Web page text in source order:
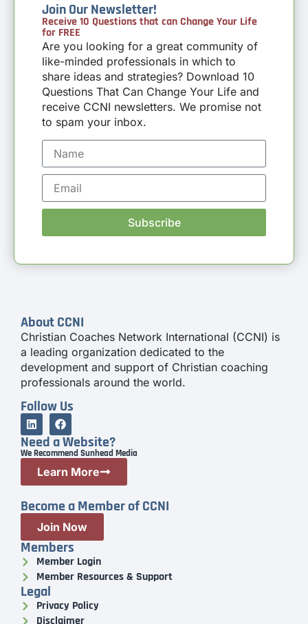
About CCNI
Christian Coaches Network International (CCNI) is
a leading organization dedicated to the
development and support of Christian coaching
professionals around the world.
Follow Us
Need a Website?
We Recommend Sunhead Media
Learn More
Join Our Newsletter!
Receive 10 Questions that can Change Your Life
for FREE
Are you looking for a great community of
like-minded professionals in which to
share ideas and strategies? Download 10
Questions That Can Change Your Life and
receive CCNI newsletters. We promise not
to spam your inbox.
Subscribe
Become a Member of CCNI
Join Now
Members
Member Login
Member Resources & Support
Legal
Privacy Policy
Disclaimer